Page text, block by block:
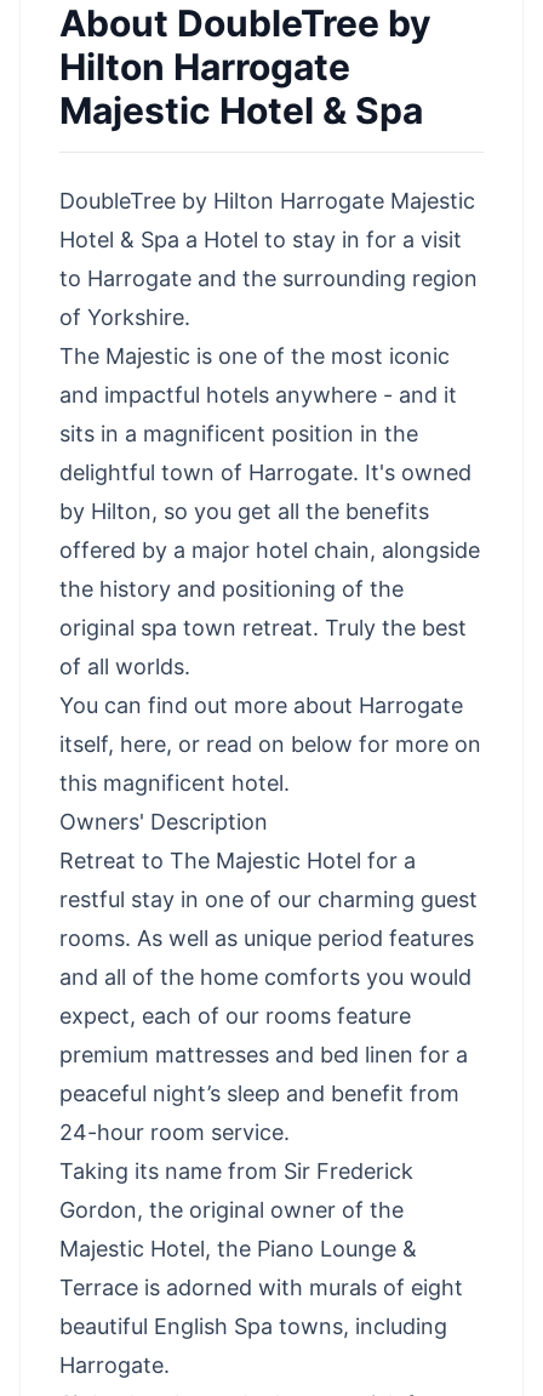
About DoubleTree by
Hilton Harrogate
Majestic Hotel & Spa
DoubleTree by Hilton Harrogate Majestic
Hotel & Spa a Hotel to stay in for a visit
to Harrogate and the surrounding region
of Yorkshire.
The Majestic is one of the most iconic
and impactful hotels anywhere - and it
sits in a magnificent position in the
delightful town of Harrogate. It's owned
by Hilton, so you get all the benefits
offered by a major hotel chain, alongside
the history and positioning of the
original spa town retreat. Truly the best
of all worlds.
You can find out more about Harrogate
itself, here, or read on below for more on
this magnificent hotel.
Owners' Description
Retreat to The Majestic Hotel for a
restful stay in one of our charming guest
rooms. As well as unique period features
and all of the home comforts you would
expect, each of our rooms feature
premium mattresses and bed linen for a
peaceful night’s sleep and benefit from
24-hour room service.
Taking its name from Sir Frederick
Gordon, the original owner of the
Majestic Hotel, the Piano Lounge &
Terrace is adorned with murals of eight
beautiful English Spa towns, including
Harrogate.